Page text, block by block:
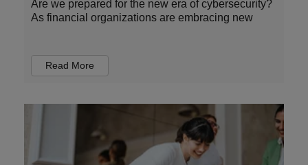
Are we prepared for the new era of cybersecurity?
As financial organizations are embracing new
Read More